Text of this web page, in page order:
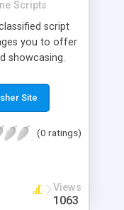
Scripts
script
you to offer
showcasing.
can purchase
their
you.
Site
(0 ratings)
Views
1063